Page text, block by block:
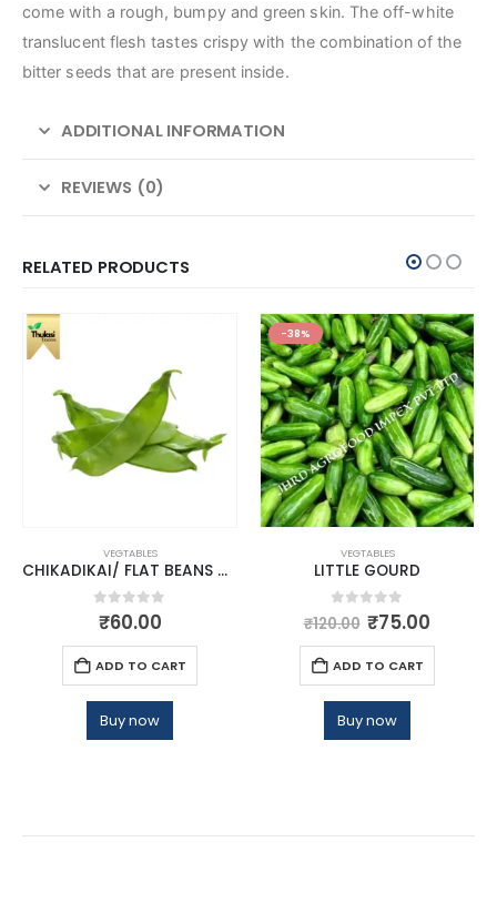
come with a rough, bumpy and green skin. The off-white
translucent flesh tastes crispy with the combination of the
bitter seeds that are present inside.
ADDITIONAL INFORMATION
REVIEWS (0)
RELATED PRODUCTS
VEGTABLES
CHIKADIKAI/ FLAT BEANS AVARAIKAI
0out of 5
₹60.00
ADD TO CART
Buy now
-38%
VEGTABLES
LITTLE GOURD
0 out of 5
₹120.00 ₹75.00
ADD TO CART
Buy now